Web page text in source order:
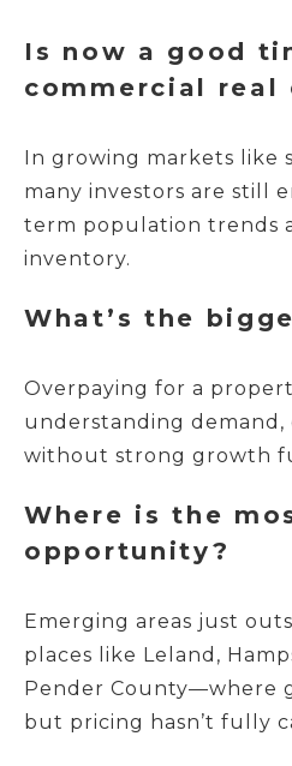
Is now a good
commercial real
In growing markets like
many investors are still
term population trends
inventory.
What’s the
Overpaying for a
understanding demand,
without strong growth
Where is the
opportunity?
Emerging areas just
places like Leland,
Pender County—where
but pricing hasn’t fully